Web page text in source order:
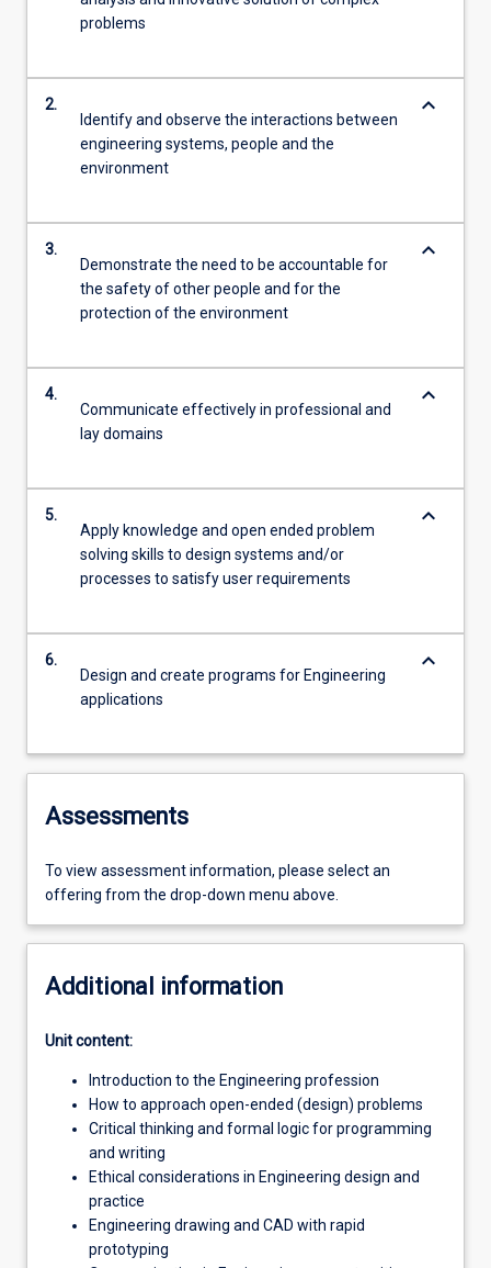
problems
2.
Identify and observe the interactions between
engineering systems, people and the
environment
keyboard_arrow_down
3.
Demonstrate the need to be accountable for
the safety of other people and for the
protection of the environment
keyboard_arrow_down
4.
Communicate effectively in professional and
lay domains
keyboard_arrow_down
5.
Apply knowledge and open ended problem
solving skills to design systems and/or
processes to satisfy user requirements
keyboard_arrow_down
6.
Design and create programs for Engineering
applications
keyboard_arrow_down
Assessments
To view assessment information, please select an
offering from the drop-down menu above.
Additional information
Unit content:
Introduction to the Engineering profession
How to approach open-ended (design) problems
Critical thinking and formal logic for programming
and writing
Ethical considerations in Engineering design and
practice
Engineering drawing and CAD with rapid
prototyping